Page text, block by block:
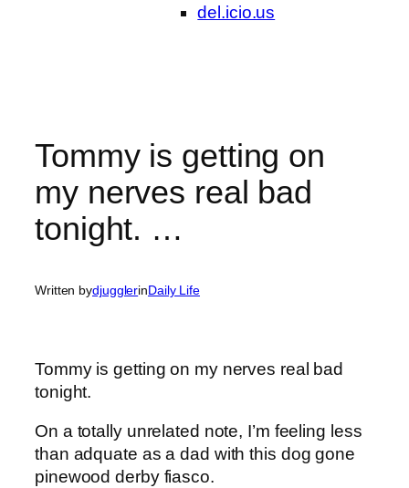
del.icio.us
Tommy is getting on
my nerves real bad
tonight. …
Written bydjugglerinDaily Life
Tommy is getting on my nerves real bad
tonight.
On a totally unrelated note, I’m feeling less
than adquate as a dad with this dog gone
pinewood derby fiasco.